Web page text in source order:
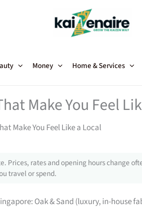
Money Home & Services
Make You Feel
Make You Feel Like a Local
Prices, rates and opening hours change
travel or spend.
Oak & Sand (luxury, in-house